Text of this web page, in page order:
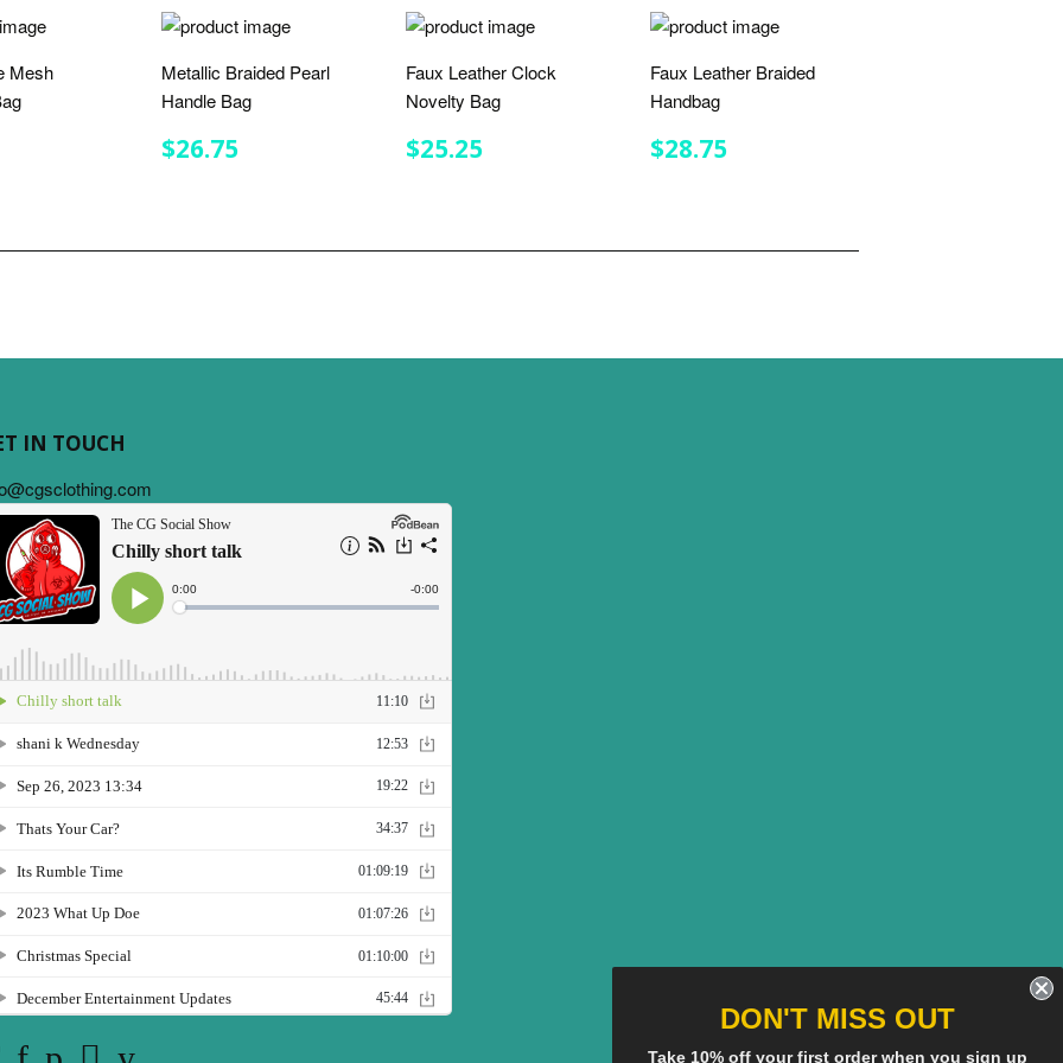
Mesh
Metallic Braided Pearl
Handle Bag
REGULAR
PRICE
$26.75
Faux Leather Clock
Novelty Bag
REGULAR
PRICE
$25.25
Faux Leather Braided
Handbag
REGULAR
PRICE
$28.75
IN TOUCH
TwitterFacebookPinterestInstagram
YouTube
DON'T MISS OUT
Take 10% off your first order when you sign up